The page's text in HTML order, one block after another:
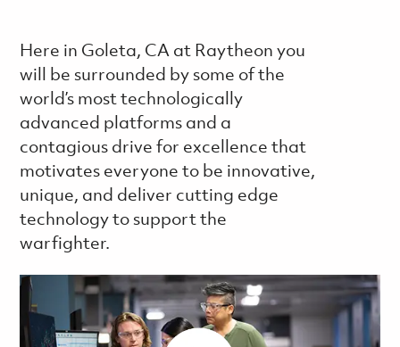
Here in Goleta, CA at Raytheon you
will be surrounded by some of the
world’s most technologically
advanced platforms and a
contagious drive for excellence that
motivates everyone to be innovative,
unique, and deliver cutting edge
technology to support the
warfighter.